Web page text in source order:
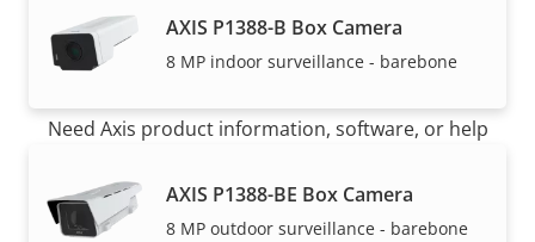
AXIS P1388-B Box Camera
8 MP indoor surveillance - barebone
AXIS P1388-BE Box Camera
8 MP outdoor surveillance - barebone
Support and resources
Need Axis product information, software, or help